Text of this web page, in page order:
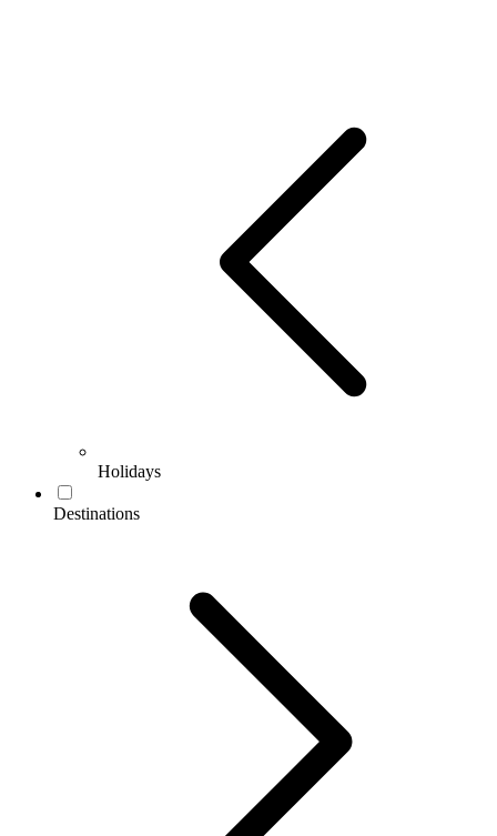
Holidays
Destinations